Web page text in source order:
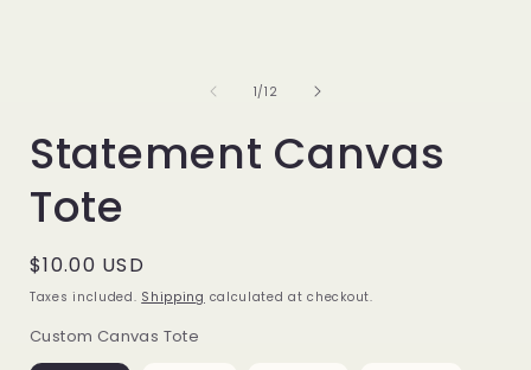
1/of
12
Statement Canvas
Tote
Regular
price
$10.00 USD
Taxes included. Shipping calculated at checkout.
Custom Canvas Tote